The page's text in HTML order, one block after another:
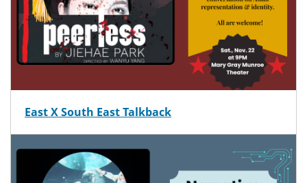
East X South East Talkback